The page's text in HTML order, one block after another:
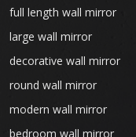
full length wall mirror
large wall mirror
decorative wall mirror
round wall mirror
modern wall mirror
bedroom wall mirror